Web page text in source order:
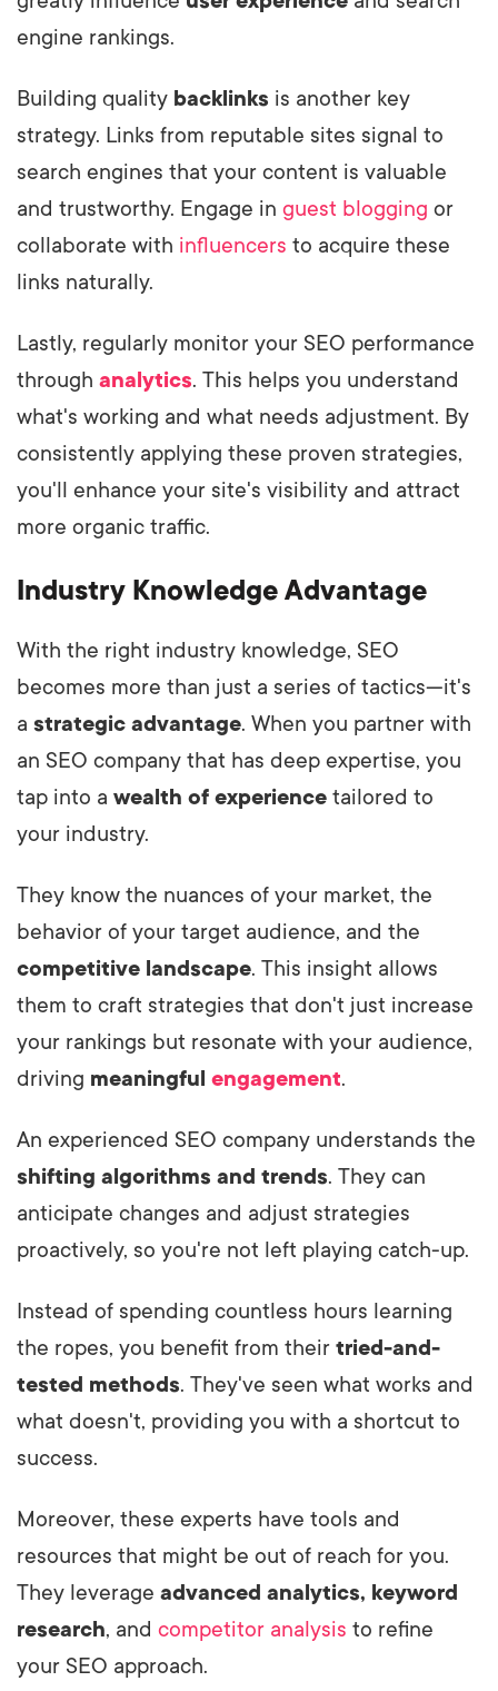
engine rankings.
Building quality backlinks is another key
strategy. Links from reputable sites signal to
search engines that your content is valuable
and trustworthy. Engage in guest blogging or
collaborate with influencers to acquire these
links naturally.
Lastly, regularly monitor your SEO performance
through analytics. This helps you understand
what's working and what needs adjustment. By
consistently applying these proven strategies,
you'll enhance your site's visibility and attract
more organic traffic.
Industry Knowledge Advantage
With the right industry knowledge, SEO
becomes more than just a series of tactics—it's
a strategic advantage. When you partner with
an SEO company that has deep expertise, you
tap into a wealth of experience tailored to
your industry.
They know the nuances of your market, the
behavior of your target audience, and the
competitive landscape. This insight allows
them to craft strategies that don't just increase
your rankings but resonate with your audience,
driving meaningful engagement.
An experienced SEO company understands the
shifting algorithms and trends. They can
anticipate changes and adjust strategies
proactively, so you're not left playing catch-up.
Instead of spending countless hours learning
the ropes, you benefit from their tried-and-
tested methods. They've seen what works and
what doesn't, providing you with a shortcut to
success.
Moreover, these experts have tools and
resources that might be out of reach for you.
They leverage advanced analytics, keyword
research, and competitor analysis to refine
your SEO approach.